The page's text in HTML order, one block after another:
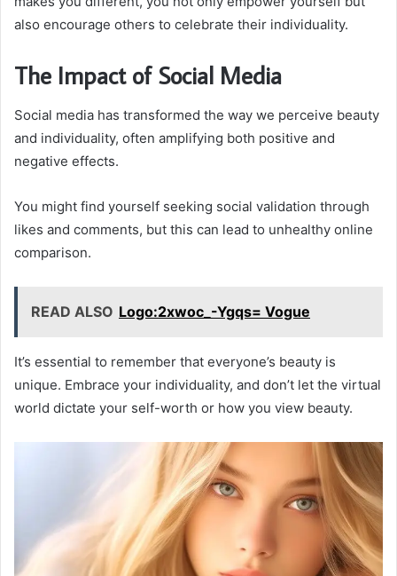
also encourage others to celebrate their individuality.
The Impact of Social Media
Social media has transformed the way we perceive beauty
and individuality, often amplifying both positive and
negative effects.
You might find yourself seeking social validation through
likes and comments, but this can lead to unhealthy online
comparison.
READ ALSO Logo:2xwoc_-Ygqs= Vogue
It’s essential to remember that everyone’s beauty is
unique. Embrace your individuality, and don’t let the virtual
world dictate your self-worth or how you view beauty.